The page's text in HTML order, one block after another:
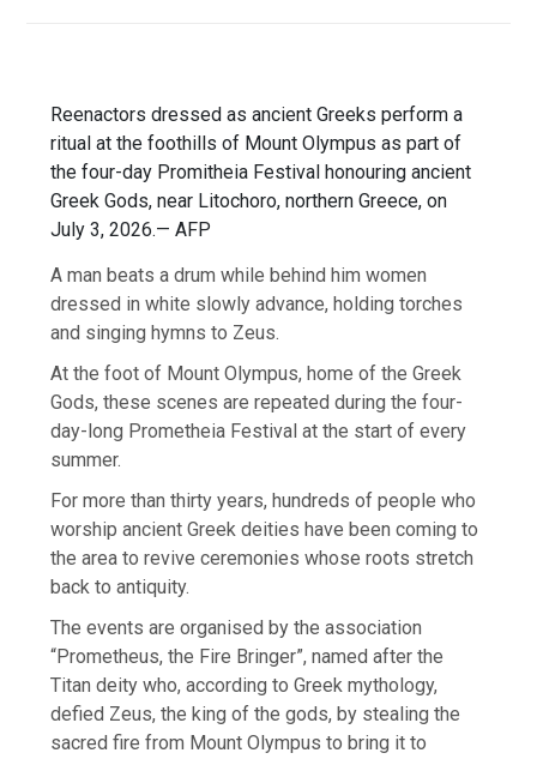
Reenactors dressed as ancient Greeks perform a
ritual at the foothills of Mount Olympus as part of
the four-day Promitheia Festival honouring ancient
Greek Gods, near Litochoro, northern Greece, on
July 3, 2026.— AFP
A man beats a drum while behind him women
dressed in white slowly advance, holding torches
and singing hymns to Zeus.
At the foot of Mount Olympus, home of the Greek
Gods, these scenes are repeated during the four-
day-long Prometheia Festival at the start of every
summer.
For more than thirty years, hundreds of people who
worship ancient Greek deities have been coming to
the area to revive ceremonies whose roots stretch
back to antiquity.
The events are organised by the association
“Prometheus, the Fire Bringer”, named after the
Titan deity who, according to Greek mythology,
defied Zeus, the king of the gods, by stealing the
sacred fire from Mount Olympus to bring it to